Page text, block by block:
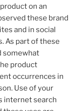
on an
these brand
and in social
As part of these
somewhat
product
occurrences in
Use of your
internet search